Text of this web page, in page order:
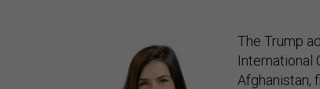
The Trump
International
Afghanistan,